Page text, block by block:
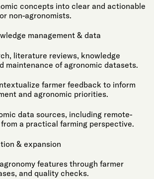
concepts into clear and actionable
non-agronomists.
management & data
literature reviews, knowledge
maintenance of agronomic datasets.
farmer feedback to inform
and agronomic priorities.
data sources, including remote-
a practical farming perspective.
& expansion
features through farmer
and quality checks.